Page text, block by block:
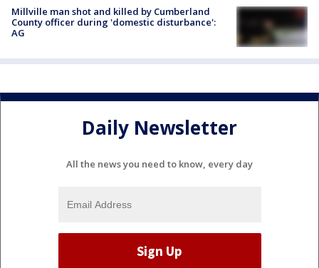
Millville man shot and killed by Cumberland
County officer during 'domestic disturbance':
AG
Daily Newsletter
All the news you need to know, every day